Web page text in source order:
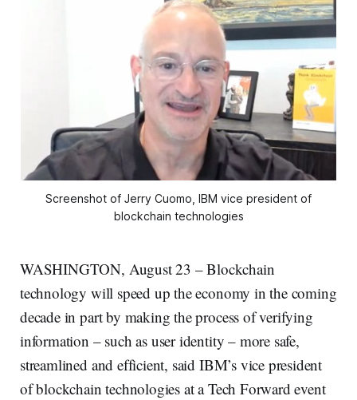
Screenshot of Jerry Cuomo, IBM vice president of
blockchain technologies
WASHINGTON, August 23 – Blockchain
technology will speed up the economy in the coming
decade in part by making the process of verifying
information – such as user identity – more safe,
streamlined and efficient, said IBM’s vice president
of blockchain technologies at a Tech Forward event